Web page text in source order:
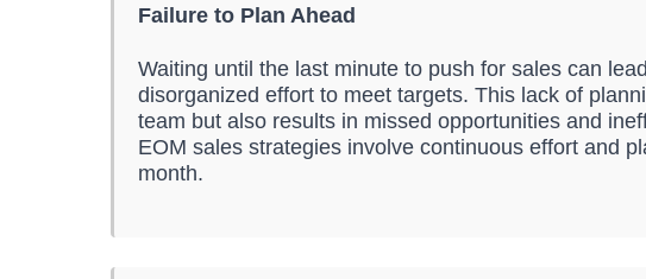
Failure to Plan Ahead
Waiting until the last minute to push for sales can
disorganized effort to meet targets. This lack of
team but also results in missed opportunities and
EOM sales strategies involve continuous effort and
month.